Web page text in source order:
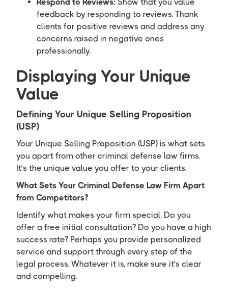
feedback by responding to reviews. Thank
clients for positive reviews and address any
concerns raised in negative ones
professionally.
Displaying Your Unique
Value
Defining Your Unique Selling Proposition
(USP)
Your Unique Selling Proposition (USP) is what sets
you apart from other criminal defense law firms.
It’s the unique value you offer to your clients.
What Sets Your Criminal Defense Law Firm Apart
from Competitors?
Identify what makes your firm special. Do you
offer a free initial consultation? Do you have a high
success rate? Perhaps you provide personalized
service and support through every step of the
legal process. Whatever it is, make sure it’s clear
and compelling.